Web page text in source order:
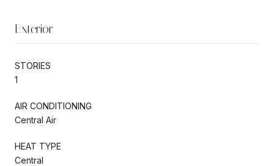
Exterior
STORIES
1
AIR CONDITIONING
Central Air
HEAT TYPE
Central